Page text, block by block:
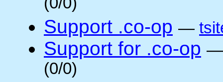
(0/0)
Support .co-op —
Support for .co-op
(0/0)